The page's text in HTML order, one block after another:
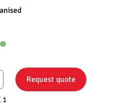
1
Request quote